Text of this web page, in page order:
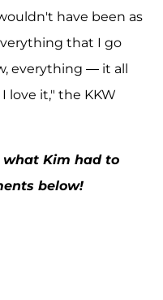
have been as
that I go
everything — it all
love it," the KKW
Kim had to
below!